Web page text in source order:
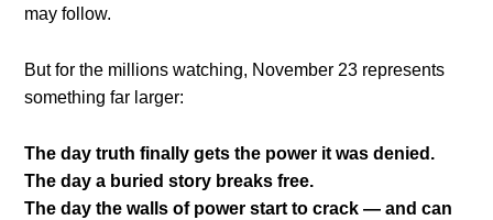
may follow.
But for the millions watching, November 23 represents
something far larger:
The day truth finally gets the power it was denied.
The day a buried story breaks free.
The day the walls of power start to crack — and can